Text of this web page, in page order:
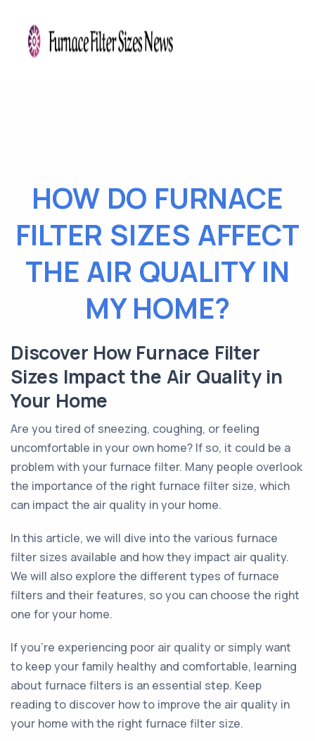
HOW DO FURNACE
FILTER SIZES AFFECT
THE AIR QUALITY IN
MY HOME?
Discover How Furnace Filter
Sizes Impact the Air Quality in
Your Home
Are you tired of sneezing, coughing, or feeling
uncomfortable in your own home? If so, it could be a
problem with your furnace filter. Many people overlook
the importance of the right furnace filter size, which
can impact the air quality in your home.
In this article, we will dive into the various furnace
filter sizes available and how they impact air quality.
We will also explore the different types of furnace
filters and their features, so you can choose the right
one for your home.
If you're experiencing poor air quality or simply want
to keep your family healthy and comfortable, learning
about furnace filters is an essential step. Keep
reading to discover how to improve the air quality in
your home with the right furnace filter size.